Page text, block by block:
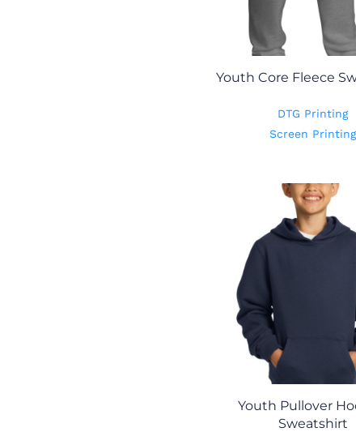
Youth Core Fleece
DTG Printing
Screen Printing
Youth Pullover
Sweatshirt